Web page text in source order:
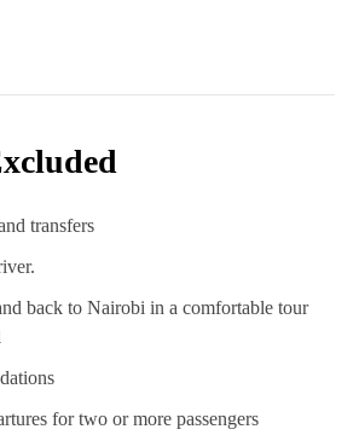
transfers
back to Nairobi in a comfortable tour
for two or more passengers